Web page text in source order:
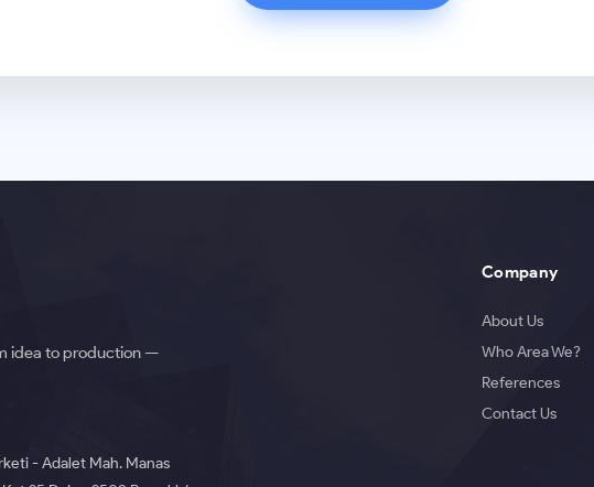
idea to production —
- Adalet Mah. Manas
Company
About Us
Who Area We?
References
Contact Us